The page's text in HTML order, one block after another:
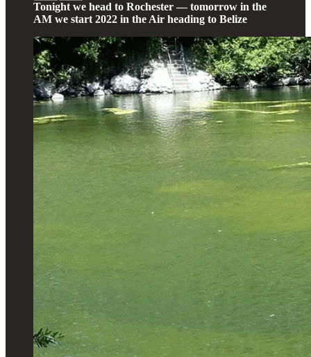
Tonight we head to Rochester — tomorrow in the
AM we start 2022 in the Air heading to Belize